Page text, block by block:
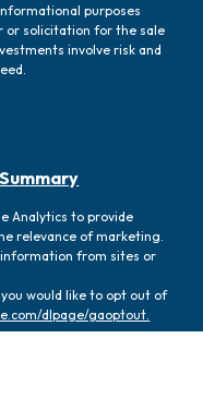
purposes
or solicitation for the sale
involve risk and
Analytics to provide
relevance of marketing.
from sites or
you would like to opt out of
dlpage/gaoptout.